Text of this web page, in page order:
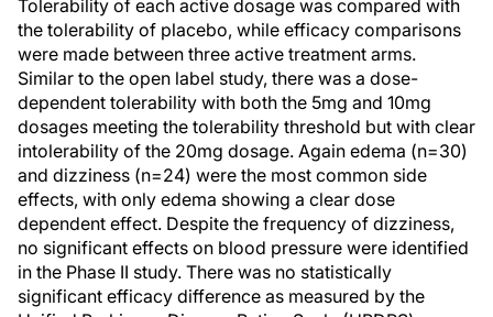
Tolerability of each active dosage was compared with
the tolerability of placebo, while efficacy comparisons
were made between three active treatment arms.
Similar to the open label study, there was a dose-
dependent tolerability with both the 5mg and 10mg
dosages meeting the tolerability threshold but with clear
intolerability of the 20mg dosage. Again edema (n=30)
and dizziness (n=24) were the most common side
effects, with only edema showing a clear dose
dependent effect. Despite the frequency of dizziness,
no significant effects on blood pressure were identified
in the Phase II study. There was no statistically
significant efficacy difference as measured by the